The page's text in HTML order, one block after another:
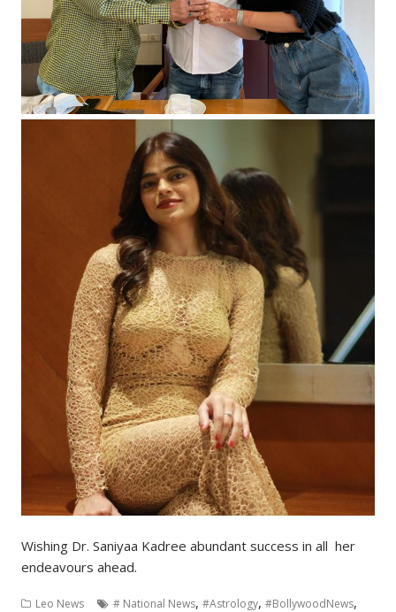
Wishing Dr. Saniyaa Kadree abundant success in all her
endeavours ahead.
Leo News # National News,#Astrology,#BollywoodNews,